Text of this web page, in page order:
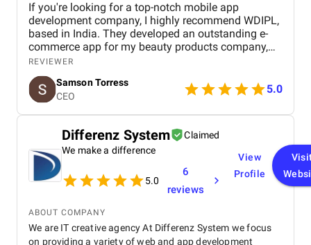
If you're looking for a top-notch mobile app
development company, I highly recommend WDIPL,
based in India. They developed an outstanding e-
commerce app for my beauty products company,
and I couldn't be happier with the results. The app is
visually appealing, user-friendly, and incredibly easy
to navigate. WDIPL's team was professional,
attentive, and detail-oriented throughout the entire
development process. They perfectly understood
my requirements and delivered a product that
seamlessly caters to my business needs. The app
has significantly enhanced my customers' shopping
experience, making it effortless for them to browse,
select, and purchase products. Their expertise in
mobile app development and their ability to create a
apart. If you need a reliable and skilled team to
develop your mobile app, especially for e-
REVIEWER
Samson Torress
CEO
5.0
Differenz System
Claimed
We make a difference
5.0
6
reviews
View
Profile
ABOUT COMPANY
We are IT creative agency At Differenz System we focus
on providing a variety of web and app development